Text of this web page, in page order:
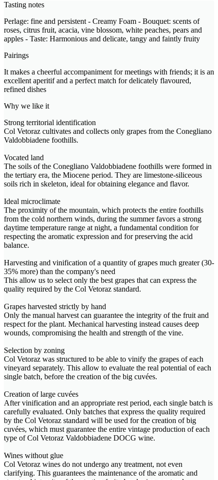
Tasting notes
Perlage: fine and persistent - Creamy Foam - Bouquet: scents of
roses, citrus fruit, acacia, vine blossom, white peaches, pears and
apples - Taste: Harmonious and delicate, tangy and faintly fruity
Pairings
It makes a cheerful accompaniment for meetings with friends; it is an
excellent aperitif and a perfect match for delicately flavoured,
refined dishes
Why we like it
Strong territorial identification
Col Vetoraz cultivates and collects only grapes from the Conegliano
Valdobbiadene foothills.
Vocated land
The soils of the Conegliano Valdobbiadene foothills were formed in
the tertiary era, the Miocene period. They are limestone-siliceous
soils rich in skeleton, ideal for obtaining elegance and flavor.
Ideal microclimate
The proximity of the mountain, which protects the entire foothills
from the cold northern winds, during the summer favors a strong
daytime temperature range at night, a fundamental condition for
respecting the aromatic expression and for preserving the acid
balance.
Harvesting and vinification of a quantity of grapes much greater (30-
35% more) than the company's need
This allow us to select only the best grapes that can express the
quality required by the Col Vetoraz standard.
Grapes harvested strictly by hand
Only the manual harvest can guarantee the integrity of the fruit and
respect for the plant. Mechanical harvesting instead causes deep
wounds, compromising the health and strength of the vine.
Selection by zoning
Col Vetoraz was structured to be able to vinify the grapes of each
vineyard separately. This allow to evaluate the real potential of each
single batch, before the creation of the big cuvées.
Creation of large cuvées
After vinification and an appropriate rest period, each single batch is
carefully evaluated. Only batches that express the quality required
by the Col Vetoraz standard will be used for the creation of big
cuvées, which must guarantee the entire vintage production of each
type of Col Vetoraz Valdobbiadene DOCG wine.
Wines without glue
Col Vetoraz wines do not undergo any treatment, not even
clarifying. This guarantees the maintenance of the aromatic and